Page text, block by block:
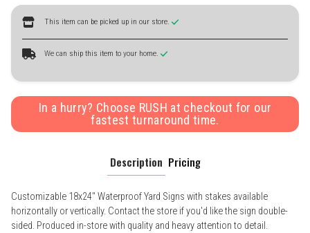
This item can be picked up in our store.
We can ship this item to your home.
In a hurry? Choose RUSH at checkout for our
fastest turnaround time.
Description Pricing
Customizable 18x24" Waterproof Yard Signs with stakes available
horizontally or vertically. Contact the store if you'd like the sign double-
sided. Produced in-store with quality and heavy attention to detail.